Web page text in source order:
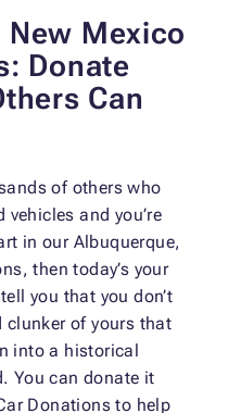
Mexico
Donate
Can
of others who
and you’re
in our Albuquerque,
then today’s your
you that you don’t
clunker of yours that
into a historical
You can donate it
Donations to help